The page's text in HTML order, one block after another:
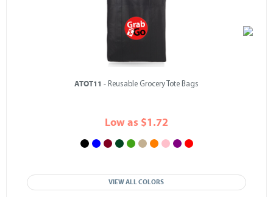
ATOT11 - Reusable Grocery Tote Bags
Low as $1.72
VIEW ALL COLORS